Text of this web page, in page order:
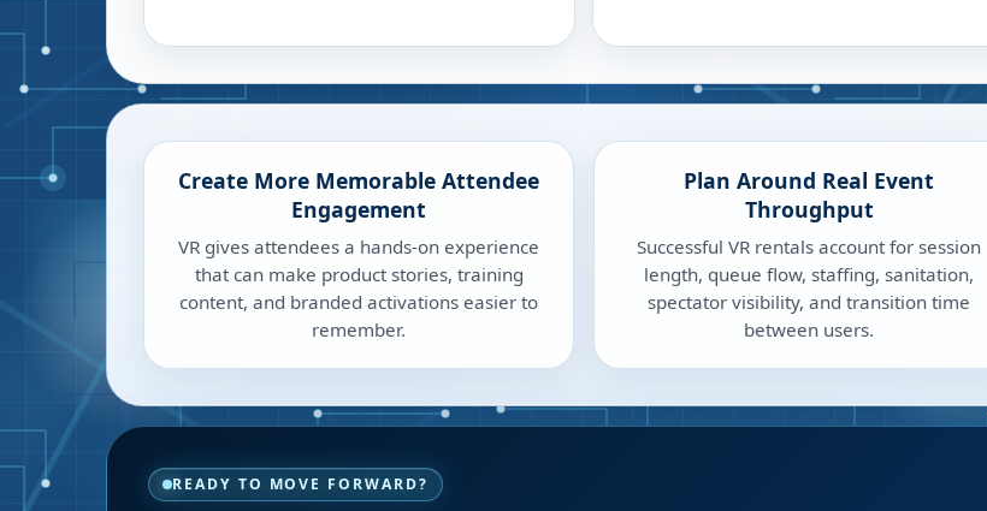
Create More Memorable Attendee
Engagement
VR gives attendees a hands-on experience
that can make product stories, training
content, and branded activations easier to
remember.
Plan Around Real Event
Throughput
Successful VR rentals account for session
length, queue flow, staffing, sanitation,
spectator visibility, and transition time
between users.
READY TO MOVE FORWARD?